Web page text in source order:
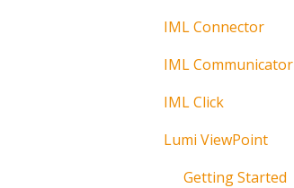
Getting Started
Login
Information
Broadcast
Messaging
IML Connector
About
IML Communicator
About
IML Click
About
Polling
Lumi ViewPoint
Getting Started